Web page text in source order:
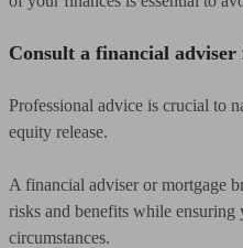
Consult a financial
Professional advice is crucial to
equity release.
A financial adviser or mortgage
risks and benefits while ensuring
circumstances.